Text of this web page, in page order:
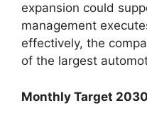
expansion could
management
effectively, the
of the largest
Monthly Target 2030